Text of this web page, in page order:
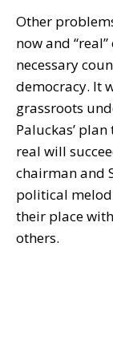
Other
now and
necessary
democracy. It
grassroots
Paluckas’
real will
chairman and
political
their place
others.